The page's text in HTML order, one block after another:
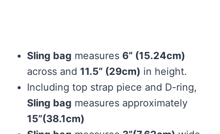
Sling bag measures 6” (15.24cm)
across and 11.5” (29cm) in height.
Including top strap piece and D-ring,
Sling bag measures approximately
15”(38.1cm)